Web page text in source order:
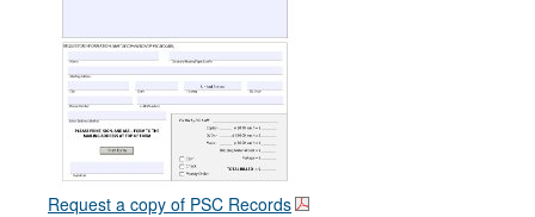
Request a copy of PSC Records